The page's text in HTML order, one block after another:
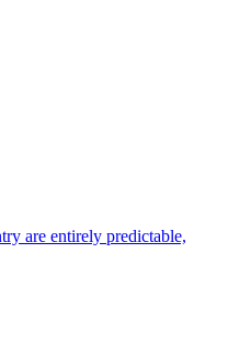
are entirely predictable,